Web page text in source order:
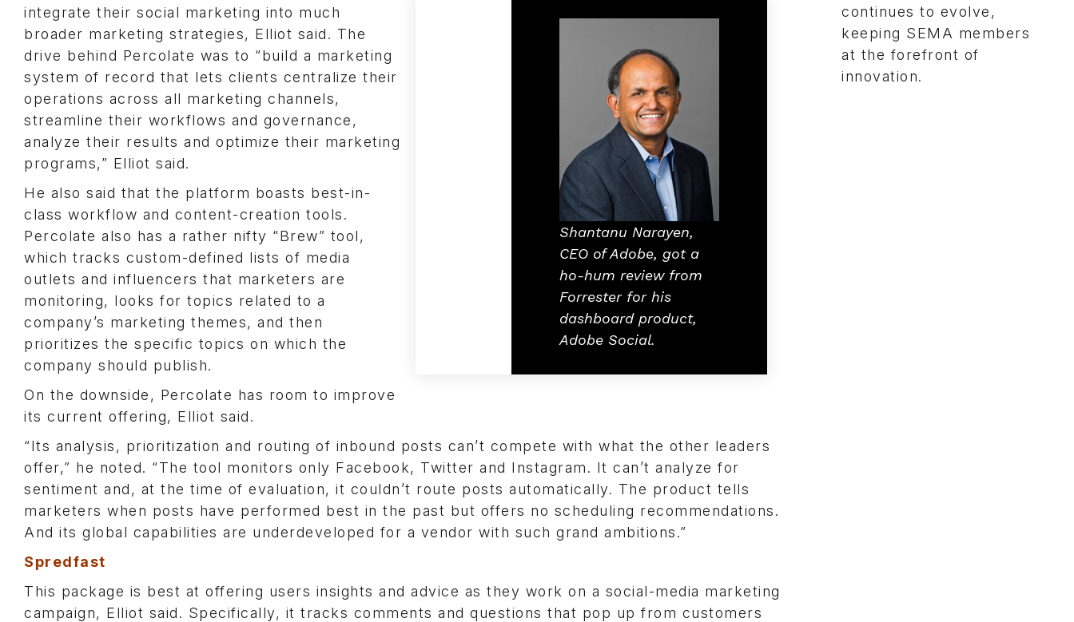
Shantanu Narayen,
CEO of Adobe, got a
ho-hum review from
Forrester for his
dashboard product,
Adobe Social.
integrate their social marketing into much
broader marketing strategies, Elliot said. The
drive behind Percolate was to “build a marketing
system of record that lets clients centralize their
operations across all marketing channels,
streamline their workflows and governance,
analyze their results and optimize their marketing
programs,” Elliot said.
He also said that the platform boasts best-in-
class workflow and content-creation tools.
Percolate also has a rather nifty “Brew” tool,
which tracks custom-defined lists of media
outlets and influencers that marketers are
monitoring, looks for topics related to a
company’s marketing themes, and then
prioritizes the specific topics on which the
company should publish.
On the downside, Percolate has room to improve
its current offering, Elliot said.
“Its analysis, prioritization and routing of inbound posts can’t compete with what the other leaders
offer,” he noted. “The tool monitors only Facebook, Twitter and Instagram. It can’t analyze for
sentiment and, at the time of evaluation, it couldn’t route posts automatically. The product tells
marketers when posts have performed best in the past but offers no scheduling recommendations.
And its global capabilities are underdeveloped for a vendor with such grand ambitions.”
Spredfast
This package is best at offering users insights and advice as they work on a social-media marketing
campaign, Elliot said. Specifically, it tracks comments and questions that pop up from customers
continues to evolve,
keeping SEMA members
at the forefront of
innovation.